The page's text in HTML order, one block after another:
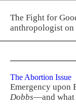
The Fight for
anthropologist
The Abortion Issue
Emergency upon
Dobbs—and what